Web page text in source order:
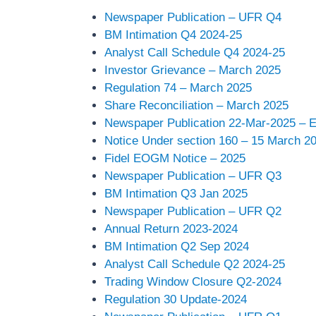
Newspaper Publication – UFR Q4
BM Intimation Q4 2024-25
Analyst Call Schedule Q4 2024-25
Investor Grievance – March 2025
Regulation 74 – March 2025
Share Reconciliation – March 2025
Newspaper Publication 22-Mar-2025 –
Notice Under section 160 – 15 March
Fidel EOGM Notice – 2025
Newspaper Publication – UFR Q3
BM Intimation Q3 Jan 2025
Newspaper Publication – UFR Q2
Annual Return 2023-2024
BM Intimation Q2 Sep 2024
Analyst Call Schedule Q2 2024-25
Trading Window Closure Q2-2024
Regulation 30 Update-2024